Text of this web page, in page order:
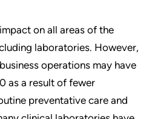
on all areas of the
laboratories. However,
operations may have
as a result of fewer
preventative care and